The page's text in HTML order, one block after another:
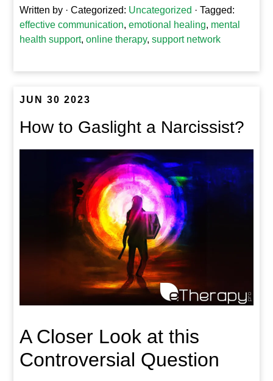
Written by · Categorized: Uncategorized · Tagged:
effective communication,emotional healing, mental
health support,online therapy,support network
JUN 30 2023
How to Gaslight a Narcissist?
A Closer Look at this
Controversial Question